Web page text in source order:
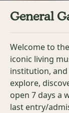
General
Welcome to
iconic living
institution, and
explore,
open 7 days a
last entry/